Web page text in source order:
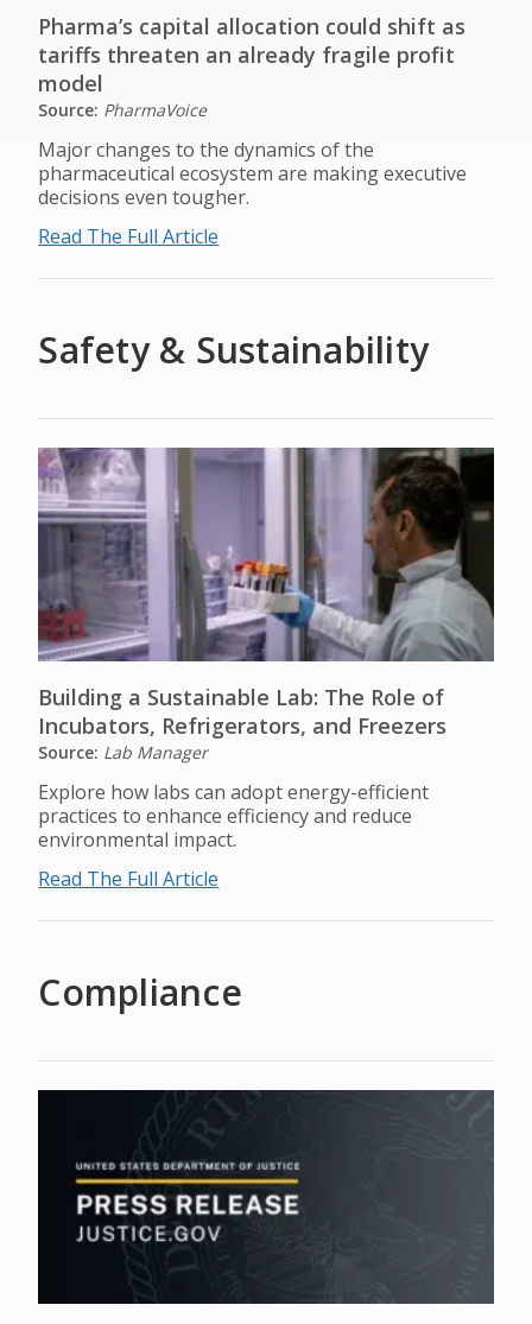
Pharma’s capital allocation could shift as
tariffs threaten an already fragile profit
model
Source: PharmaVoice
Major changes to the dynamics of the
pharmaceutical ecosystem are making executive
decisions even tougher.
Read The Full Article
Safety & Sustainability
Building a Sustainable Lab: The Role of
Incubators, Refrigerators, and Freezers
Source: Lab Manager
Explore how labs can adopt energy-efficient
practices to enhance efficiency and reduce
environmental impact.
Read The Full Article
Compliance